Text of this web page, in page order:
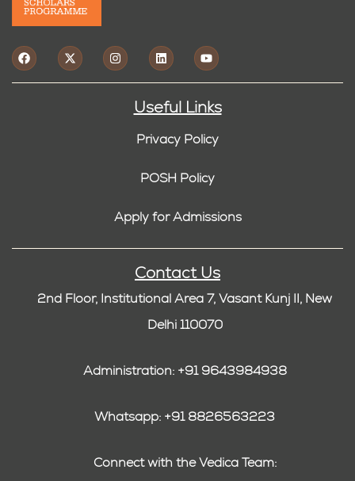
Useful Links
Privacy Policy
POSH Policy
Apply for Admissions
Contact Us
2nd Floor, Institutional Area 7, Vasant Kunj II, New
Delhi 110070
Administration: +91 9643984938
Whatsapp: +91 8826563223
Connect with the Vedica Team: